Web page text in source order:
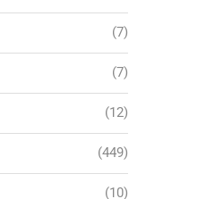
(7)
(7)
(12)
(449)
(10)